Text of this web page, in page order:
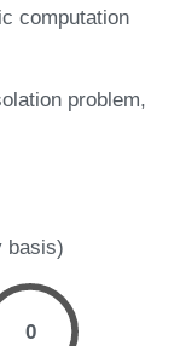
computation
problem
basis)
0